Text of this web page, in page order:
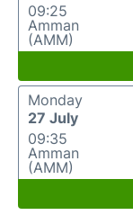
09:25
Amman
(AMM)
Monday
27 July
09:35
Amman
(AMM)